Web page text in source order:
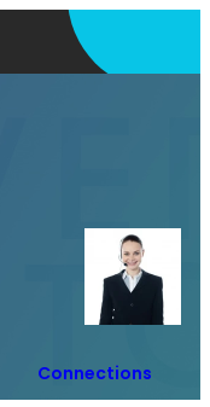
Connections